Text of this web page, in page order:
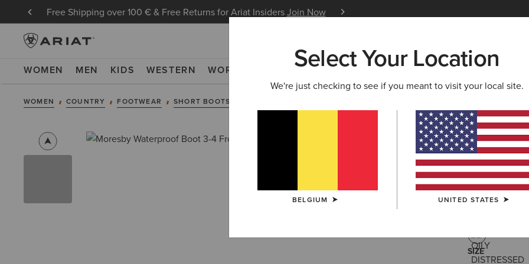
Free Shipping over 100 € & Free Returns for Ariat InsidersJoin Now
WOMEN MEN KIDS WESTERN WORK NEW & FEATURED ARIAT LIFE OUTLET
WOMEN COUNTRY FOOTWEAR SHORT BOOTS
Moresby
195,00 €
(159)
SIZE
Select Your Location
We're just checking to see if you meant to visit your local site.
BELGIUM UNITED STATES